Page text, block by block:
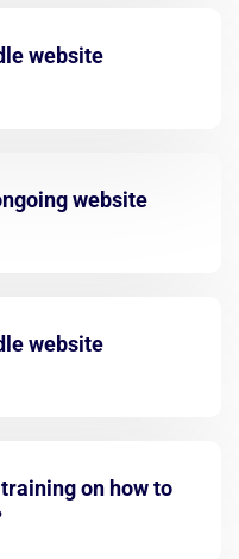
website
website
website
on how to